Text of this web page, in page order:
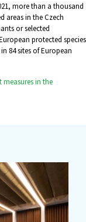
more than a thousand
areas in the Czech
or selected
protected species
84 sites of European
measures in the